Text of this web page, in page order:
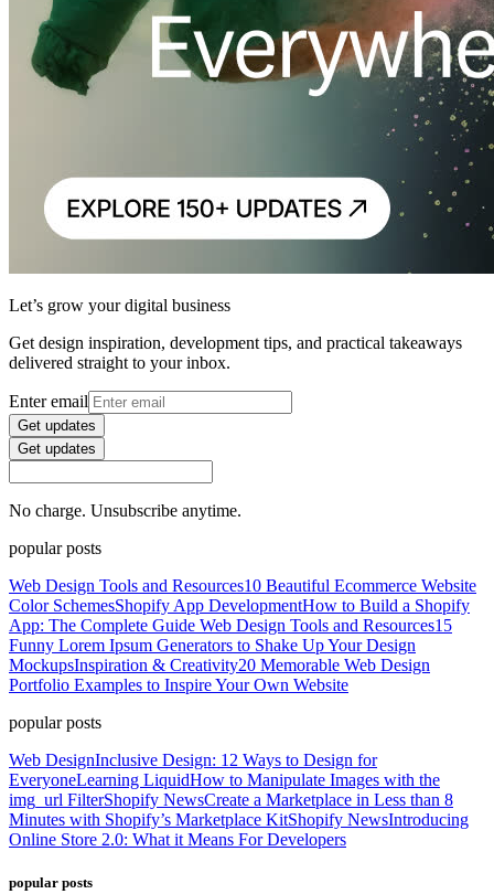
Let’s grow your digital business
Get design inspiration, development tips, and practical takeaways
delivered straight to your inbox.
Enter email
Get updates
Get updates
No charge. Unsubscribe anytime.
popular posts
Web Design Tools and Resources10 Beautiful Ecommerce Website
Color SchemesShopify App DevelopmentHow to Build a Shopify
App: The Complete Guide Web Design Tools and Resources15
Funny Lorem Ipsum Generators to Shake Up Your Design
MockupsInspiration & Creativity20 Memorable Web Design
Portfolio Examples to Inspire Your Own Website
popular posts
Web DesignInclusive Design: 12 Ways to Design for
EveryoneLearning LiquidHow to Manipulate Images with the
img_url FilterShopify NewsCreate a Marketplace in Less than 8
Minutes with Shopify’s Marketplace KitShopify NewsIntroducing
Online Store 2.0: What it Means For Developers
popular posts